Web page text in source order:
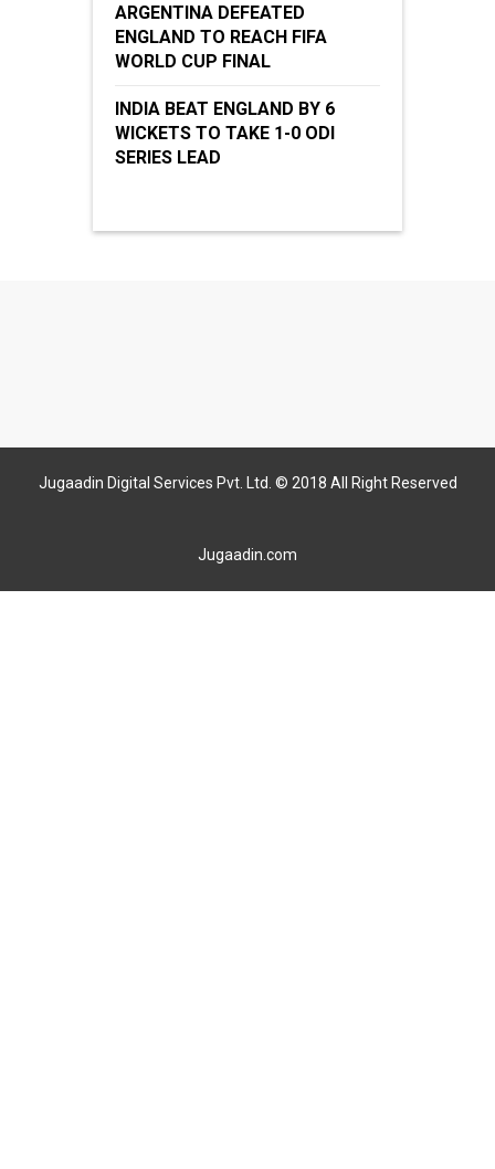
ARGENTINA DEFEATED
ENGLAND TO REACH FIFA
WORLD CUP FINAL
INDIA BEAT ENGLAND BY 6
WICKETS TO TAKE 1-0 ODI
SERIES LEAD
Jugaadin Digital Services Pvt. Ltd. © 2018 All Right Reserved
Jugaadin.com